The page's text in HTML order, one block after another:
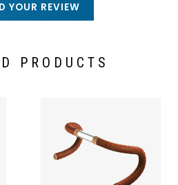
YOUR REVIEW
PRODUCTS